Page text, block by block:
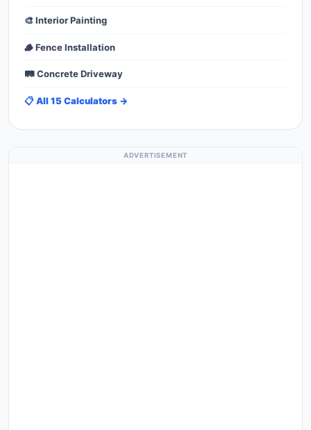
🎨 Interior Painting
🪵 Fence Installation
🛤️ Concrete Driveway
📋 All 15 Calculators →
ADVERTISEMENT